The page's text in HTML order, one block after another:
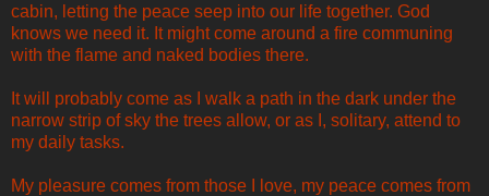
cabin, letting the peace seep into our life together. God
knows we need it. It might come around a fire communing
with the flame and naked bodies there.
It will probably come as I walk a path in the dark under the
narrow strip of sky the trees allow, or as I, solitary, attend to
my daily tasks.
My pleasure comes from those I love, my peace comes from